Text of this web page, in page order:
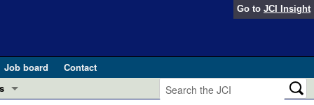
Go to JCI Insight
Job board
Contact